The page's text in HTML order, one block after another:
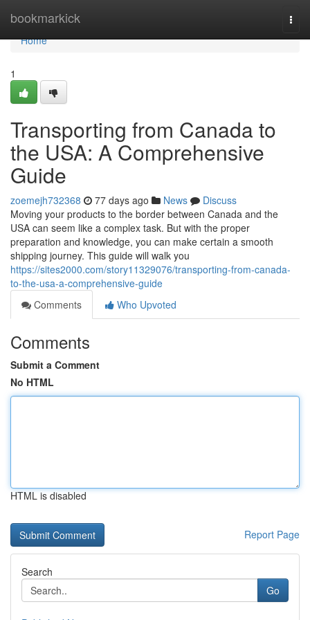
bookmarkick
Home
Home
1
Transporting from Canada to
the USA: A Comprehensive
Guide
zoemejh732368 77 days ago News
Discuss
Moving your products to the border between Canada and the
USA can seem like a complex task. But with the proper
preparation and knowledge, you can make certain a smooth
shipping journey. This guide will walk you
https://sites2000.com/story11329076/transporting-from-canada-
to-the-usa-a-comprehensive-guide
Comments
Who Upvoted
Comments
Submit a Comment
No HTML
HTML is disabled
Report Page
Search
Go